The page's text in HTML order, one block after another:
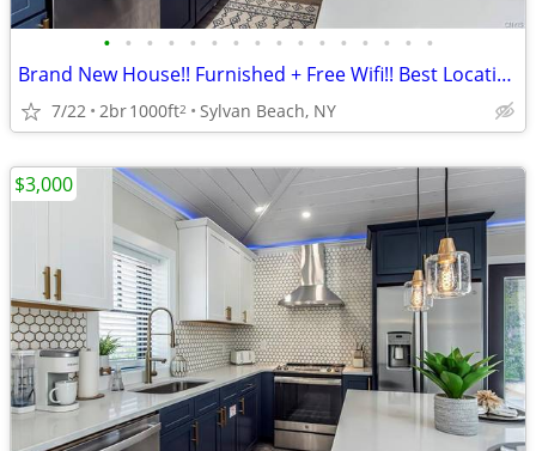
• • • • • • • • • • • • • • • •
Brand New House!! Furnished + Free Wifi!! Best Location!!
7/22 2br1000ft2 Sylvan Beach, NY
$3,000